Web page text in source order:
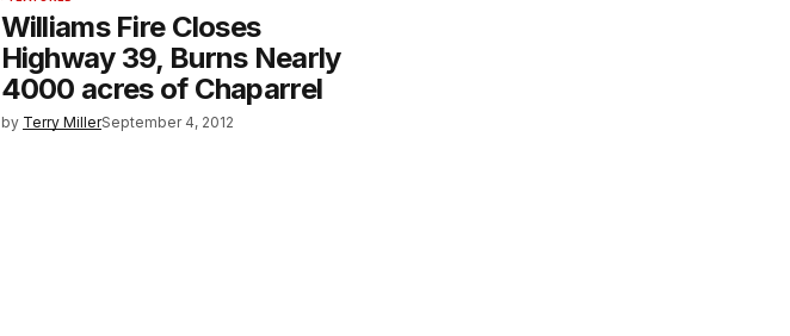
Williams Fire Closes
Highway 39, Burns Nearly
4000 acres of Chaparrel
by Terry MillerSeptember 4, 2012